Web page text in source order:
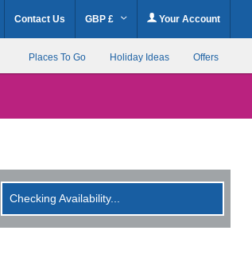
Contact Us GBP £ Your Account
Places To Go Holiday Ideas Offers
Checking Availability...